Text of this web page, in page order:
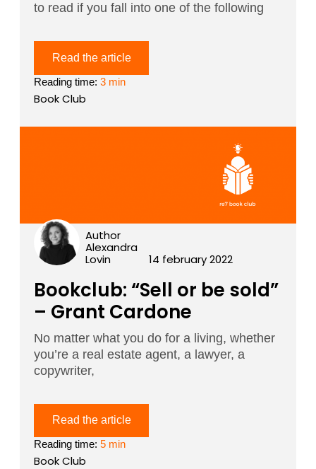
to read if you fall into one of the following
Read the article
Reading time:3 min
Book Club
Author
Alexandra
Lovin
14 february 2022
Bookclub: “Sell or be sold”
– Grant Cardone
No matter what you do for a living, whether
you’re a real estate agent, a lawyer, a
copywriter,
Read the article
Reading time:5 min
Book Club